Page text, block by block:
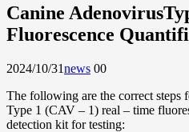
Canine
Fluorescence
2024/10/31news 00
The following are the correct steps
Type 1 (CAV – 1) real – time
detection kit for testing: